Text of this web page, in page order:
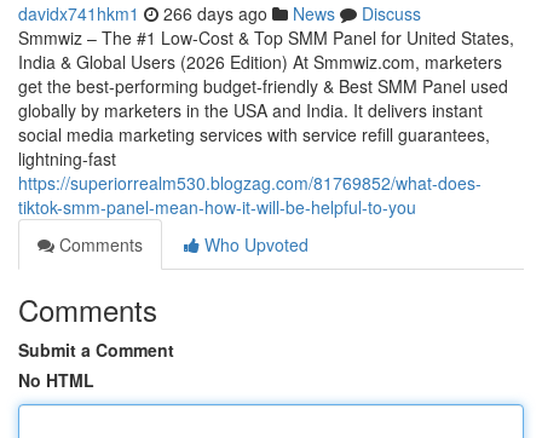
davidx741hkm1 266 days ago News
Discuss
Smmwiz – The #1 Low-Cost & Top SMM Panel for United States,
India & Global Users (2026 Edition) At Smmwiz.​com, marketers
get the best-performing budget-friendly & Best SMM Panel used
globally by marketers in the USA and India. It delivers instant
social media marketing services with service refill guarantees,
lightning-fast
https://superiorrealm530.blogzag.com/81769852/what-does-
tiktok-smm-panel-mean-how-it-will-be-helpful-to-you
Comments
Who Upvoted
Comments
Submit a Comment
No HTML